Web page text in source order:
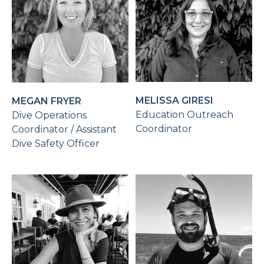
MEGAN FRYER
Dive Operations
Coordinator / Assistant
Dive Safety Officer
MELISSA GIRESI
Education Outreach
Coordinator